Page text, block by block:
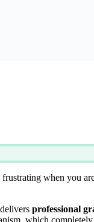
when you
professional
which completely